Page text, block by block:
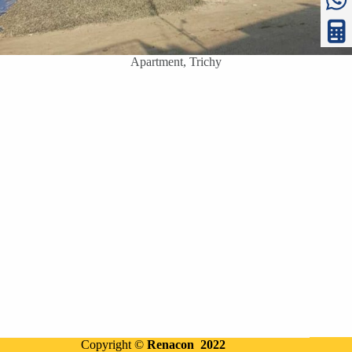
Apartment, Trichy
Copyright ©Renacon 2022